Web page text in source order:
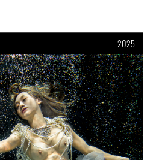
2025